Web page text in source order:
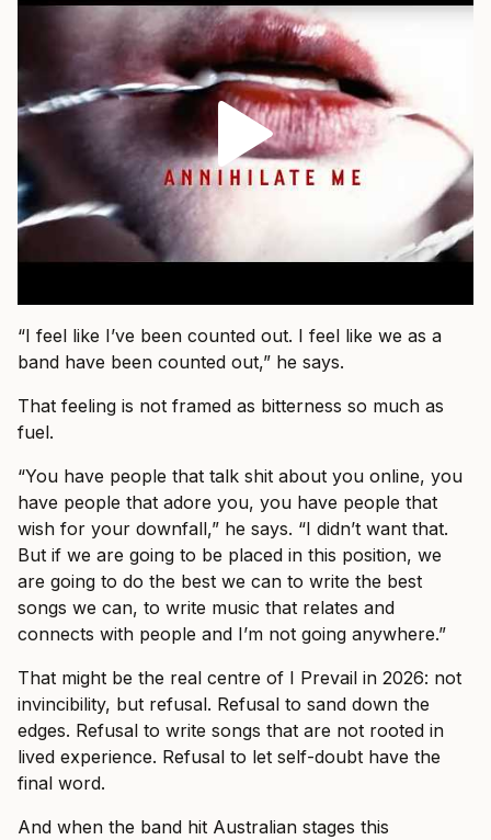
“I feel like I’ve been counted out. I feel like we as a
band have been counted out,” he says.
That feeling is not framed as bitterness so much as
fuel.
“You have people that talk shit about you online, you
have people that adore you, you have people that
wish for your downfall,” he says. “I didn’t want that.
But if we are going to be placed in this position, we
are going to do the best we can to write the best
songs we can, to write music that relates and
connects with people and I’m not going anywhere.”
That might be the real centre of I Prevail in 2026: not
invincibility, but refusal. Refusal to sand down the
edges. Refusal to write songs that are not rooted in
lived experience. Refusal to let self-doubt have the
final word.
And when the band hit Australian stages this